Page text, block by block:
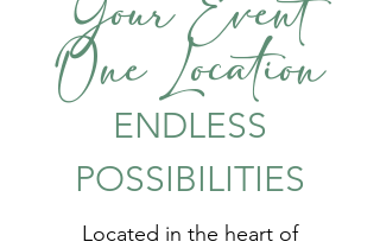
Your Event
One Location
ENDLESS
POSSIBILITIES
Located in the heart of